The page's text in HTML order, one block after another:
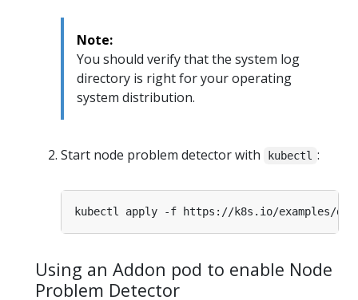
Note:
You should verify that the system log
directory is right for your operating
system distribution.
Start node problem detector with kubectl :
Using an Addon pod to enable Node
Problem Detector